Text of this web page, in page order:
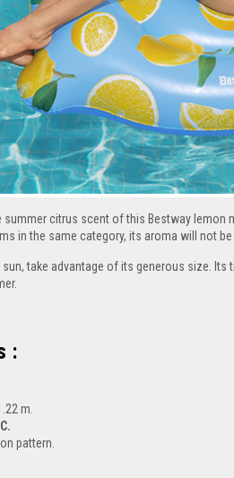
citrus scent of this Bestway lemon
in the same category, its aroma will not
sun, take advantage of its generous size.
:
m.
pattern.